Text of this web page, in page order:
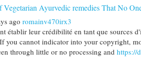
Ayurvedic remedies That No
ago romainv470irx3
établir leur crédibilité en tant que sources
you cannot indicator into your copyright,
through little or no processing and https://